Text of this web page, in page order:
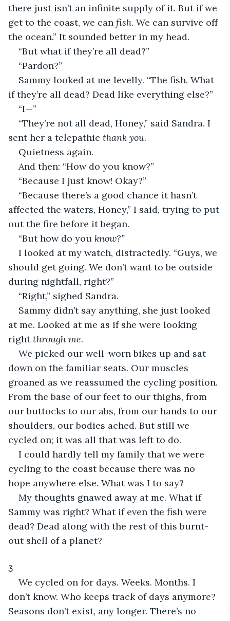
there just isn’t an infinite supply of it. But if we
get to the coast, we can fish. We can survive off
the ocean.” It sounded better in my head.
“But what if they’re all dead?”
“Pardon?”
Sammy looked at me levelly. “The fish. What
if they’re all dead? Dead like everything else?”
“I—”
“They’re not all dead, Honey,” said Sandra. I
sent her a telepathic thank you.
Quietness again.
And then: “How do you know?”
“Because I just know! Okay?”
“Because there’s a good chance it hasn’t
affected the waters, Honey,” I said, trying to put
out the fire before it began.
“But how do you know?”
I looked at my watch, distractedly. “Guys, we
should get going. We don’t want to be outside
during nightfall, right?”
“Right,” sighed Sandra.
Sammy didn’t say anything, she just looked
at me. Looked at me as if she were looking
right through me.
We picked our well-worn bikes up and sat
down on the familiar seats. Our muscles
groaned as we reassumed the cycling position.
From the base of our feet to our thighs, from
our buttocks to our abs, from our hands to our
shoulders, our bodies ached. But still we
cycled on; it was all that was left to do.
I could hardly tell my family that we were
cycling to the coast because there was no
hope anywhere else. What was I to say?
My thoughts gnawed away at me. What if
Sammy was right? What if even the fish were
dead? Dead along with the rest of this burnt-
out shell of a planet?
3
We cycled on for days. Weeks. Months. I
don’t know. Who keeps track of days anymore?
Seasons don’t exist, any longer. There’s no